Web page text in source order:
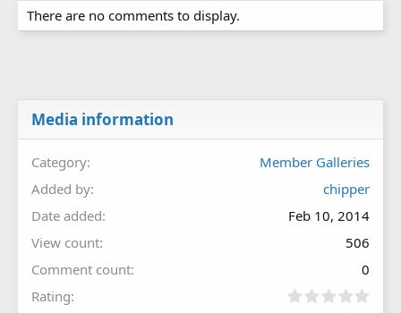
There are no comments to display.
Media information
Category
Member Galleries
Added by
chipper
Date added
Feb 10, 2014
View count
506
Comment count
0
Rating